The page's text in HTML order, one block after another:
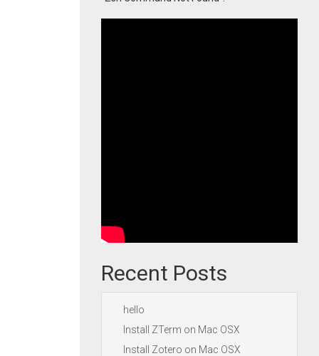
Recent Posts
hello
Install ZTerm on Mac OSX
Install Zotero on Mac OSX